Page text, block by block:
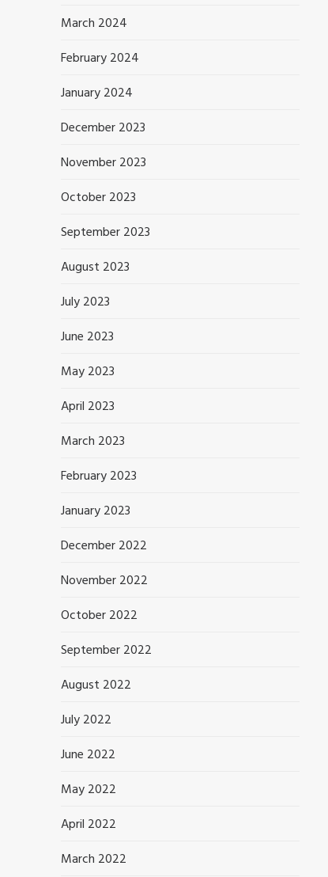
March 2024
February 2024
January 2024
December 2023
November 2023
October 2023
September 2023
August 2023
July 2023
June 2023
May 2023
April 2023
March 2023
February 2023
January 2023
December 2022
November 2022
October 2022
September 2022
August 2022
July 2022
June 2022
May 2022
April 2022
March 2022